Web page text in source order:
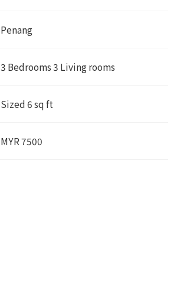
Penang
3 Bedrooms 3 Living rooms
Sized6sq ft
MYR 7500